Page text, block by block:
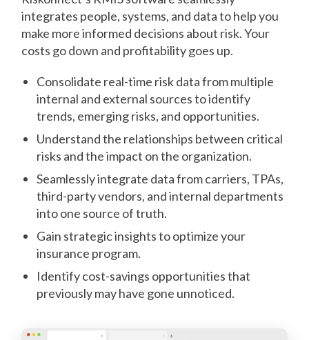
integrates people, systems, and data to help you
make more informed decisions about risk. Your
costs go down and profitability goes up.
Consolidate real-time risk data from multiple
internal and external sources to identify
trends, emerging risks, and opportunities.
Understand the relationships between critical
risks and the impact on the organization.
Seamlessly integrate data from carriers, TPAs,
third-party vendors, and internal departments
into one source of truth.
Gain strategic insights to optimize your
insurance program.
Identify cost-savings opportunities that
previously may have gone unnoticed.